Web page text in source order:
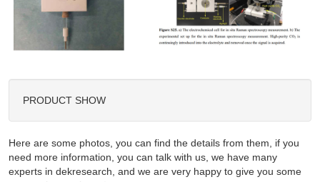
PRODUCT SHOW
Here are some photos, you can find the details from them, if you
need more information, you can talk with us, we have many
experts in dekresearch, and we are very happy to give you some